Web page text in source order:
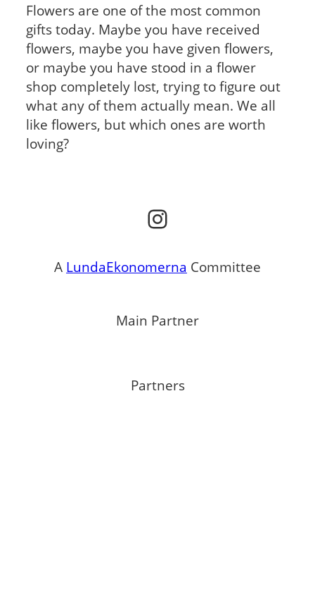
Flowers are one of the most common
gifts today. Maybe you have received
flowers, maybe you have given flowers,
or maybe you have stood in a flower
shop completely lost, trying to figure out
what any of them actually mean. We all
like flowers, but which ones are worth
loving?
Instagram
A LundaEkonomerna Committee
Main Partner
Partners